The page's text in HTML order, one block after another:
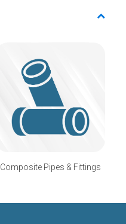
Composite Pipes & Fittings